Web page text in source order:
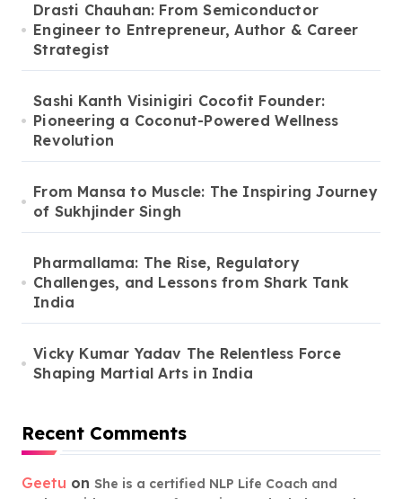
Drasti Chauhan: From Semiconductor
Engineer to Entrepreneur, Author & Career
Strategist
Sashi Kanth Visinigiri Cocofit Founder:
Pioneering a Coconut-Powered Wellness
Revolution
From Mansa to Muscle: The Inspiring Journey
of Sukhjinder Singh
Pharmallama: The Rise, Regulatory
Challenges, and Lessons from Shark Tank
India
Vicky Kumar Yadav The Relentless Force
Shaping Martial Arts in India
Recent Comments
Geetu on She is a certified NLP Life Coach and